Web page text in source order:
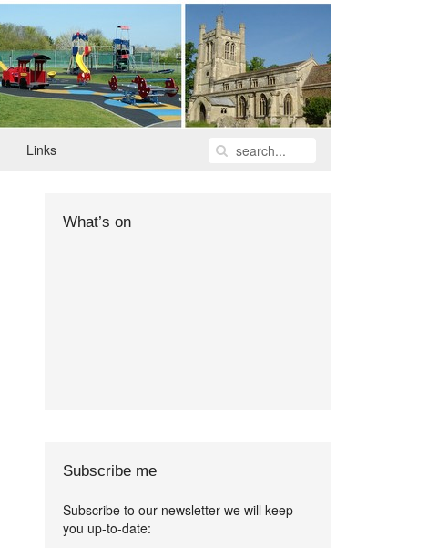
Links
What’s on
Subscribe me
Subscribe to our newsletter we will keep
you up-to-date: